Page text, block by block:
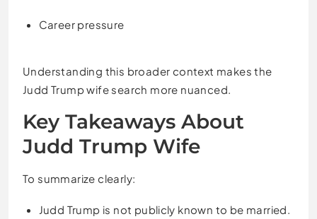
Career pressure
Understanding this broader context makes the
Judd Trump wife search more nuanced.
Key Takeaways About
Judd Trump Wife
To summarize clearly:
Judd Trump is not publicly known to be married.